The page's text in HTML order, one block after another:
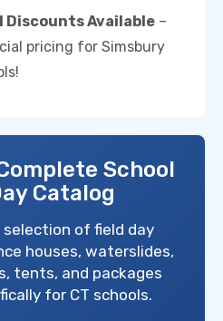
Discounts Available –
pricing for Simsbury
School
Catalog
of field day
houses, waterslides,
tents, and packages
for CT schools.